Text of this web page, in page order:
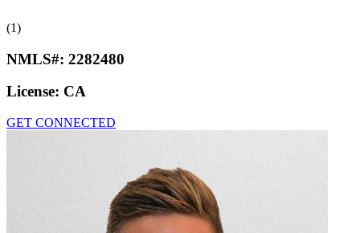
(1)
NMLS#: 2282480
License: CA
GET CONNECTED